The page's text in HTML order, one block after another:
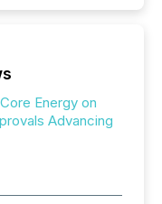
Energy on
Advancing